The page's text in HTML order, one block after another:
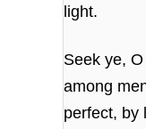
light.
Seek ye,
among
perfect, by